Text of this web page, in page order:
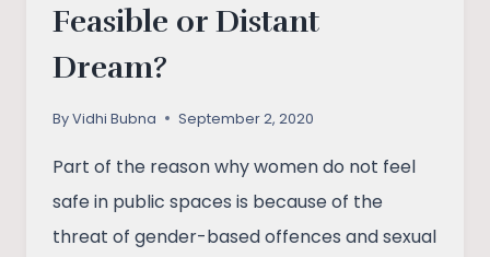
Feasible or Distant
Dream?
ByVidhi Bubna September 2, 2020
Part of the reason why women do not feel
safe in public spaces is because of the
threat of gender-based offences and sexual